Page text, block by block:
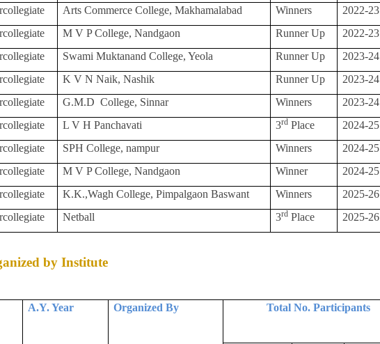
Arts Commerce College, Makhamalabad Winners 2022-23
M V P College, Nandgaon Runner Up 2022-23
Swami Muktanand College, Yeola Runner Up 2023-24
K V N Naik, Nashik Runner Up 2023-24
G.M.D College, Sinnar Winners 2023-24
L V H Panchavati 3rd Place 2024-25
SPH College, nampur Winners 2024-25
M V P College, Nandgaon Winner 2024-25
K.K.,Wagh College, Pimpalgaon Baswant Winners 2025-26
Netball 3rd Place 2025-26
by Institute
A.Y. Year Organized By Total No. Participants